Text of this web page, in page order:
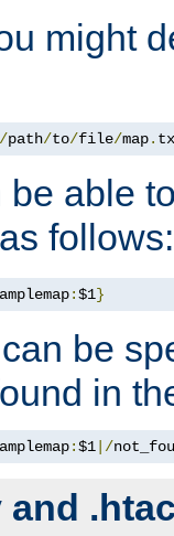
might
path/to/file/map.
be able
as follows:
:$1}
be
in
:$1 |/
and